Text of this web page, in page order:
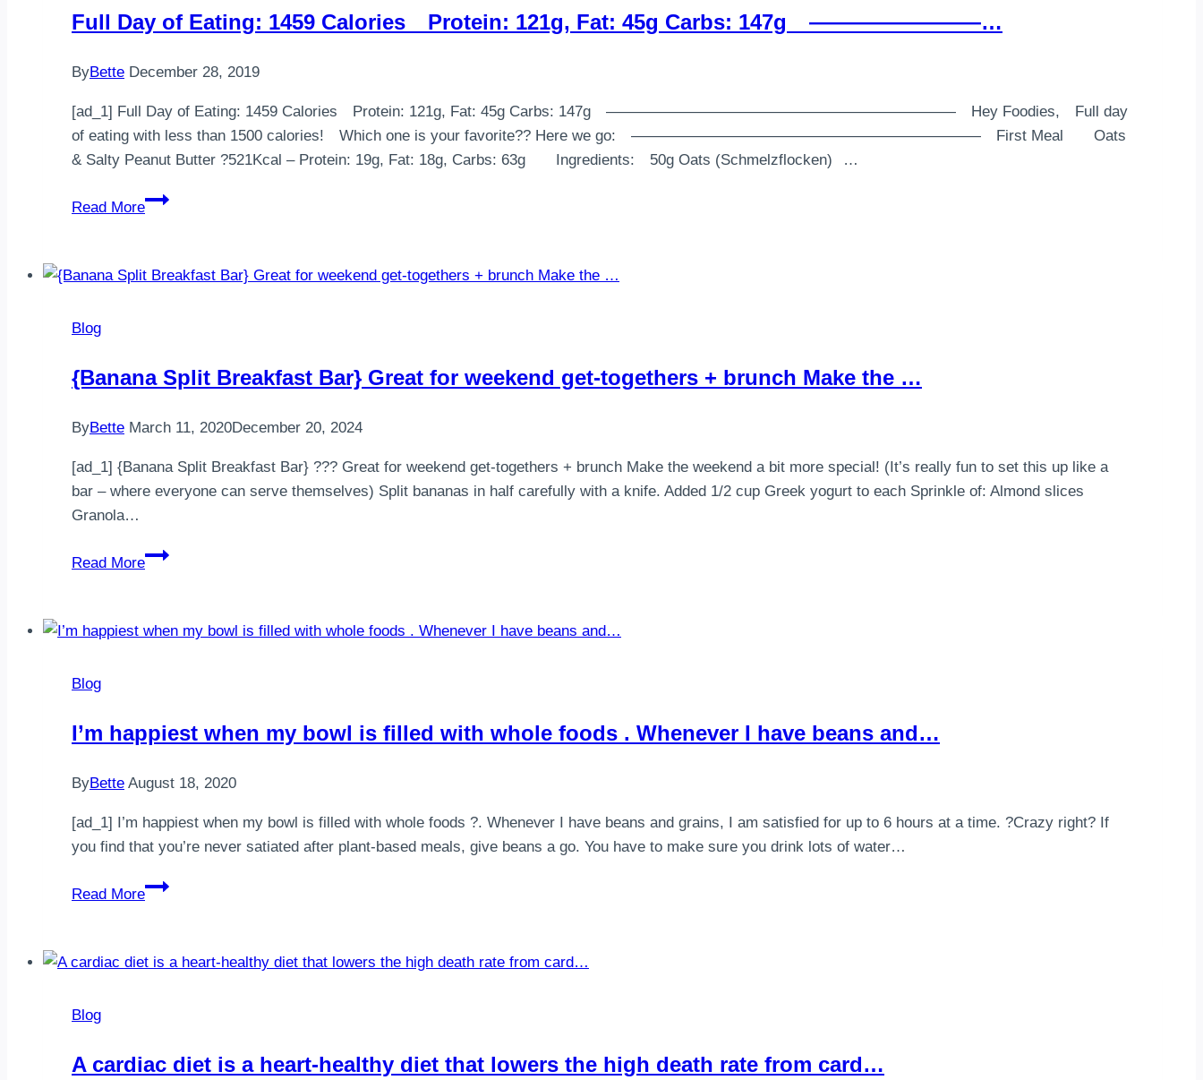
February
The
wor…
Full Day of Eating: 1459 Calories⠀ Protein: 121g, Fat: 45g Carbs: 147g⠀ ————————…
ByBette December 28, 2019
[ad_1] Full Day of Eating: 1459 Calories⠀ Protein: 121g, Fat: 45g Carbs: 147g⠀ ———————————————————————⠀ Hey Foodies,⠀ Full day
of eating with less than 1500 calories!⠀ Which one is your favorite?? Here we go:⠀ ———————————————————————⠀ First Meal⠀ ⠀ Oats
& Salty Peanut Butter ?521Kcal – Protein: 19g, Fat: 18g, Carbs: 63g⠀ ⠀ Ingredients:⠀ 50g Oats (Schmelzflocken)⠀…
Read More
Full
Eating:
121g,
Fat:
147g⠀
————————
Blog
{Banana Split Breakfast Bar} Great for weekend get-togethers + brunch Make the …
ByBette March 11, 2020December 20, 2024
[ad_1] {Banana Split Breakfast Bar} ??? Great for weekend get-togethers + brunch Make the weekend a bit more special! (It’s really fun to set this up like a
bar – where everyone can serve themselves) Split bananas in half carefully with a knife. Added 1/2 cup Greek yogurt to each Sprinkle of: Almond slices
Granola…
Read More
{Banana
Bar}
get-
togethers
brunch
Make
the
Blog
I’m happiest when my bowl is filled with whole foods . Whenever I have beans and…
ByBette August 18, 2020
[ad_1] I’m happiest when my bowl is filled with whole foods ?. Whenever I have beans and grains, I am satisfied for up to 6 hours at a time. ?Crazy right? If
you find that you’re never satiated after plant-based meals, give beans a go. You have to make sure you drink lots of water…
Read More
I’m
my
Blog
A cardiac diet is a heart-healthy diet that lowers the high death rate from card…